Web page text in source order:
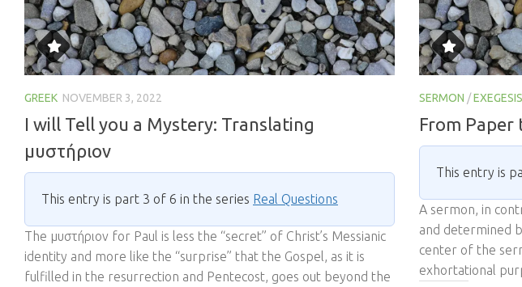
GREEK NOVEMBER 3, 2022
I will Tell you a Mystery: Translating
μυστήριον
This entry is part 3 of 6 in the series Real Questions
The μυστήριον for Paul is less the “secret” of Christ’s Messianic
identity and more like the “surprise” that the Gospel, as it is
fulfilled in the resurrection and Pentecost, goes out beyond the
SERMON /EXEGESIS
From
This entry is
A sermon, in
and determined
center of the
exhortational